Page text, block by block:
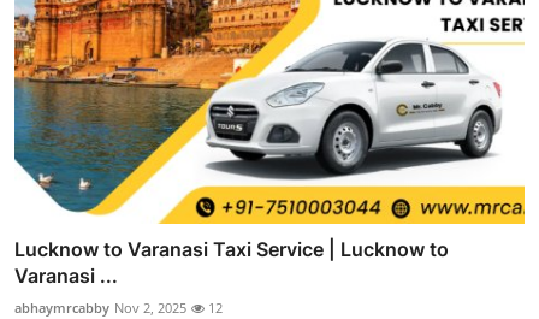
Lucknow to Varanasi Taxi Service | Lucknow to
Varanasi ...
abhaymrcabby Nov 2, 2025 12